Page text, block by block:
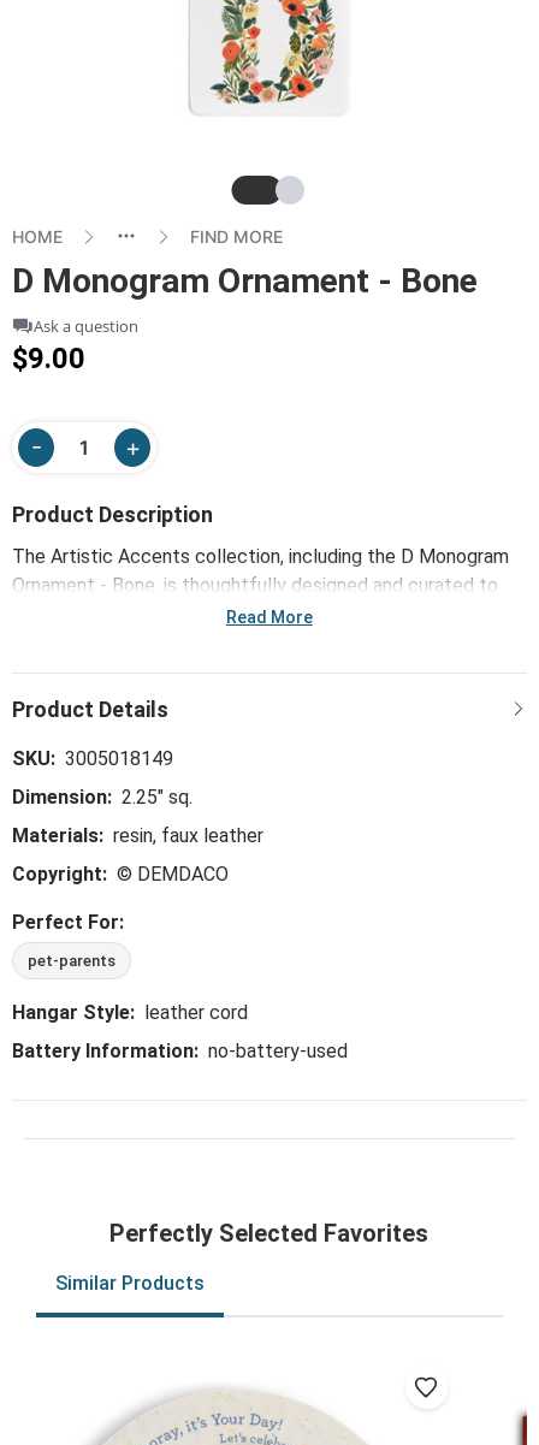
SlideSlide
HOME FIND MORE
D Monogram Ornament - Bone
Ask a question
$9.00
Product Description
The Artistic Accents collection, including the D Monogram
Ornament - Bone, is thoughtfully designed and curated to
bring a versatile mix of artist-based works, eye-catching
Read More
SKU: 3005018149
Dimension: 2.25" sq.
Materials: resin, faux leather
Copyright: © DEMDACO
Perfect For:
pet-parents
Hangar Style: leather cord
Battery Information: no-battery-used
Perfectly Selected Favorites
Similar Products